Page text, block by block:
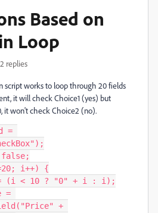
Based on
Loop
replies
script works to loop through 20 fields
it will check Choice1 (yes) but
it won't check Choice2 (no).
=
false;
i++) {
+